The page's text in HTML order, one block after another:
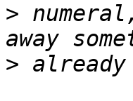
>
>